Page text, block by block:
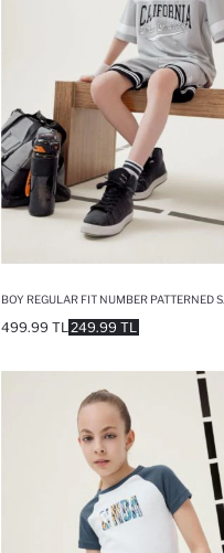
BOY REGULAR FIT NUMBER PATTERNED SHORTS
249.99 TL
499.99 TL